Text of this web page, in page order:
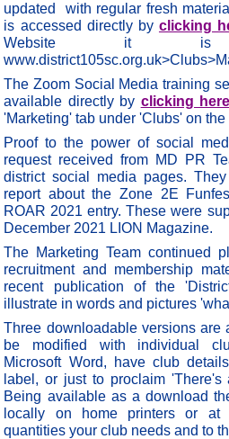
updated with regular fresh
is accessed directly by clicking
Website it
The Zoom Social Media training
available directly by clicking here
'Marketing' tab under 'Clubs' on
Proof to the power of social
request received from MD PR
district social media pages.
report about the Zone 2E
ROAR 2021 entry. These were
December 2021 LION Magazine.
The Marketing Team
recruitment and membership
recent publication of the
illustrate in words and pictures
Three downloadable versions are
be modified with individual
Microsoft Word, have club
label, or just to proclaim
Being available as a download
locally on home printers or
quantities your club needs and to